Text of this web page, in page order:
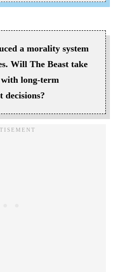
a morality system
Will The Beast take
long-term
decisions?